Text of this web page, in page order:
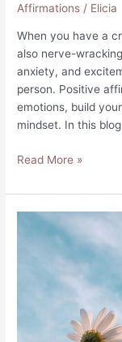
Affirmations / Elicia
When you have a
also nerve-
anxiety, and
person. Positive
emotions, build
mindset. In this
100
Affirmations
for
Read More »